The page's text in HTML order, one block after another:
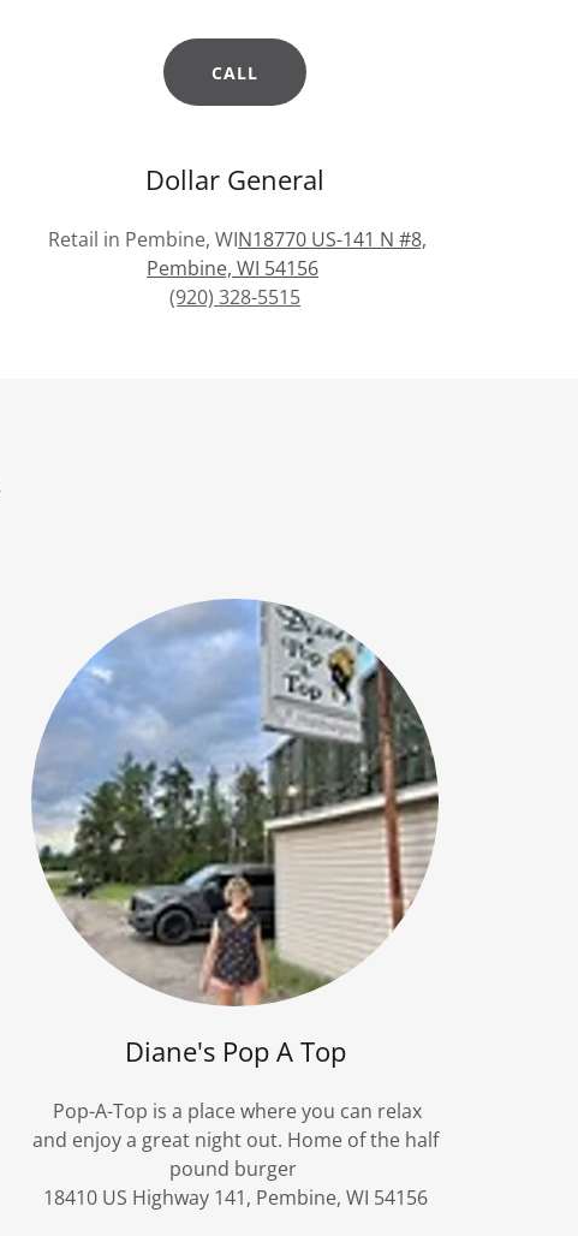
CALL
Dollar General
Retail in Pembine, WIN18770 US-141 N #8,
Pembine, WI 54156
(920) 328-5515
Diane's Pop A Top
Pop-A-Top is a place where you can relax
and enjoy a great night out. Home of the half
pound burger
18410 US Highway 141, Pembine, WI 54156